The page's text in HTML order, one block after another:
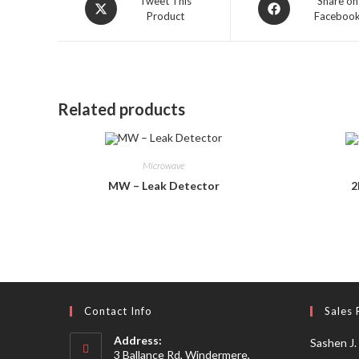
in
Product
in
Facebook
Related products
Microwave
MW – Leak Detector
Contact Info
Address:
3 Ballance Rd, Windermere,
Sales
Sashen J.